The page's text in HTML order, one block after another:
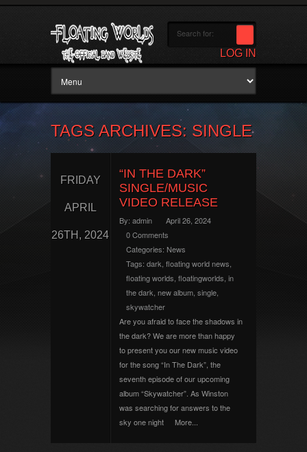
LOG IN
TAGS ARCHIVES: SINGLE
FRIDAY
APRIL
26TH, 2024
“IN THE DARK”
SINGLE/MUSIC
VIDEO RELEASE
By: admin
April 26, 2024
0 Comments
Categories: News
Tags: dark floating world news
floating worlds floatingworlds in
the dark new album single
skywatcher
Are you afraid to face the shadows in
the dark? We are more than happy
to present you our new music video
for the song “In The Dark”, the
seventh episode of our upcoming
album “Skywatcher”. As Winston
was searching for answers to the
sky one night
More...